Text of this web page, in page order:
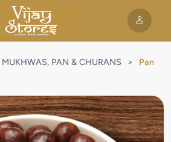
MUKHWAS, PAN & CHURANS >
Pan